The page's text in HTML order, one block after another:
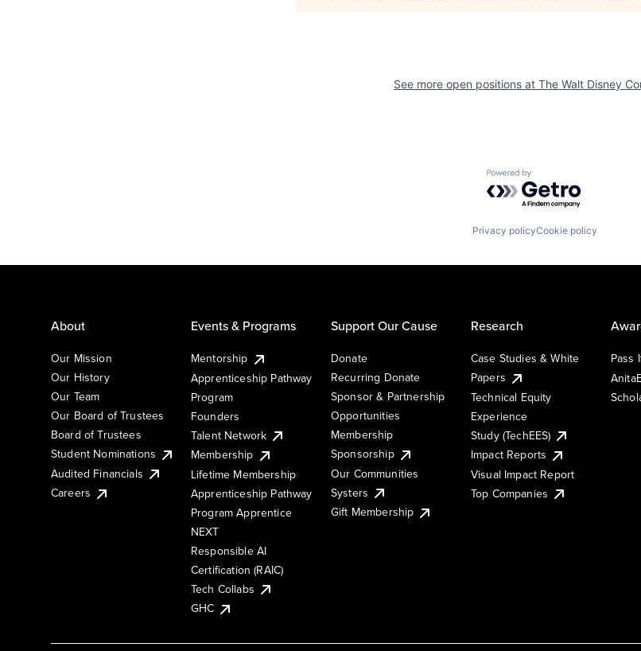
See more open positions at The Walt Disney
Powered by Getro.com
Privacy policyCookie policy
About
Our Mission
Our History
Our Team
Our Board of Trustees
Board of Trustees
Student Nominations
Audited Financials
Careers
Events & Programs
Mentorship
Apprenticeship Pathway
Program
Founders
Talent Network
Membership
Lifetime Membership
Apprenticeship Pathway
Program Apprentice
NEXT
Responsible AI
Certification (RAIC)
Tech Collabs
GHC
Support Our Cause
Donate
Recurring Donate
Sponsor & Partnership
Opportunities
Membership
Sponsorship
Our Communities
Systers
Gift Membership
Research
Case Studies & White
Papers
Technical Equity
Experience
Study (TechEES)
Impact Reports
Visual Impact Report
Top Companies
Pass